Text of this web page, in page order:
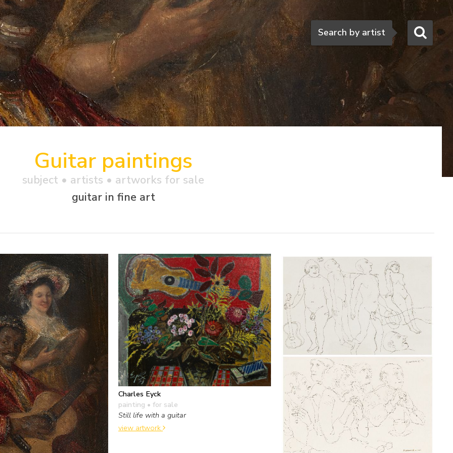
Search
Search by artist
Guitar paintings
subject • artists • artworks for sale
guitar in fine art
Charles Eyck
painting • for sale
Still life with a guitar
view artwork